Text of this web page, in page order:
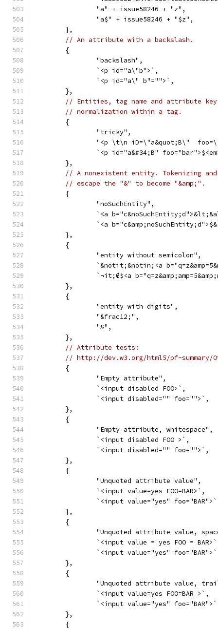
		"a" + issue58246 + "z",
		"a$" + issue58246 + "$z",
	},
// An attribute with a backslash.
	{
		"backslash",
		`<p id="a\"b">`,
		`<p id="a\" b"="">`,
	},
// Entities, tag name and attribute key
// normalization within a tag.
	{
		"tricky",
"<p \t\n iD=\"a&quot;B\"
`<p id="a&#34;B"
	},
// A nonexistent entity. Tokenizing
// escape the "&" to become "&amp;".
	{
		"noSuchEntity",
`<a
`<a
	},
	{
		"entity without semicolon",
`&notit;&notin;<a
`¬it;∉$<a
	},
	{
		"entity with digits",
		"&frac12;",
		"½",
	},
// Attribute tests:
// http://dev.w3.org/html5/pf-summary/
	{
		"Empty attribute",
		`<input disabled FOO>`,
		`<input disabled="" foo="">`,
	},
	{
		"Empty attribute, whitespace",
		`<input disabled FOO >`,
		`<input disabled="" foo="">`,
	},
	{
		"Unquoted attribute value",
		`<input value=yes FOO=BAR>`,
`<input value="yes"
	},
	{
"Unquoted attribute value,
`<input value = yes FOO =
`<input value="yes"
	},
	{
"Unquoted attribute value,
		`<input value=yes FOO=BAR >`,
`<input value="yes"
	},
	{